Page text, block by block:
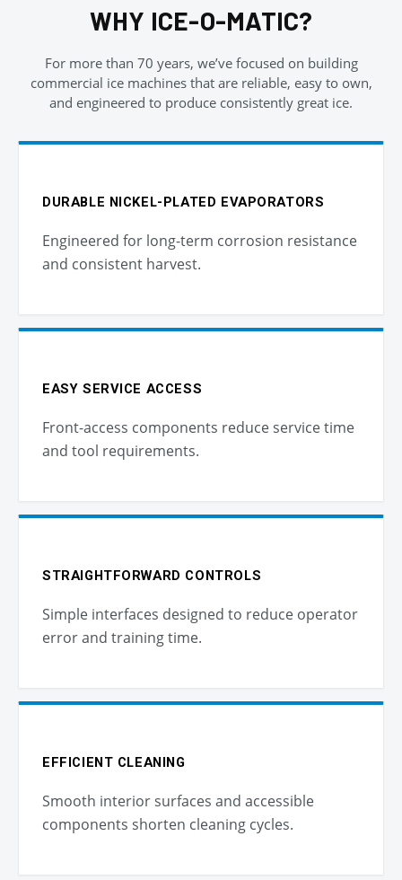
WHY ICE-O-MATIC?
For more than 70 years, we’ve focused on building
commercial ice machines that are reliable, easy to own,
and engineered to produce consistently great ice.
DURABLE NICKEL-PLATED EVAPORATORS
Engineered for long-term corrosion resistance
and consistent harvest.
EASY SERVICE ACCESS
Front-access components reduce service time
and tool requirements.
STRAIGHTFORWARD CONTROLS
Simple interfaces designed to reduce operator
error and training time.
EFFICIENT CLEANING
Smooth interior surfaces and accessible
components shorten cleaning cycles.